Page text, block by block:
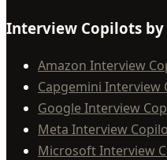
Interview Copilots by
Amazon Interview
Capgemini Interview
Google Interview
Meta Interview
Microsoft Interview